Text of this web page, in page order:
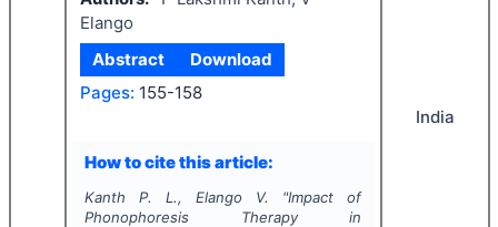
Elango
Abstract
Download
Pages: 155-158
How to cite this article:
Kanth P. L., Elango V. "Impact of
Phonophoresis Therapy in
India